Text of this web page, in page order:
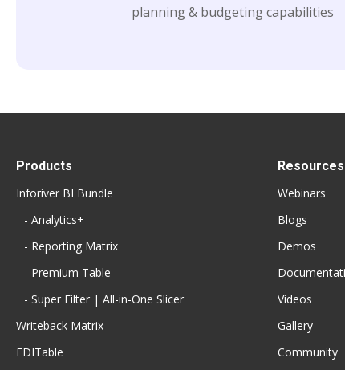
planning & budgeting capabilities
Products
Inforiver BI Bundle
- Analytics+
- Reporting Matrix
- Premium Table
- Super Filter | All-in-One Slicer
Writeback Matrix
EDITable
Resources
Webinars
Blogs
Demos
Videos
Gallery
Community